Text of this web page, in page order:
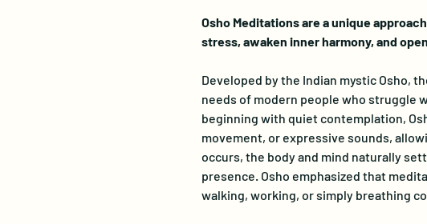
Osho Meditations are a unique
stress, awaken inner harmony, and
Developed by the Indian mystic Osho,
needs of modern people who struggle
beginning with quiet contemplation,
movement, or expressive sounds,
occurs, the body and mind naturally
presence. Osho emphasized that
walking, working, or simply breathing